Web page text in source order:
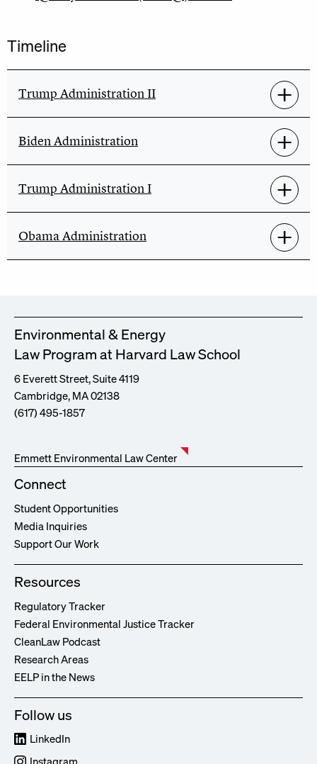
Timeline
Trump Administration II
Biden Administration
Trump Administration I
Obama Administration
Environmental & Energy
Law Program at Harvard Law School
6 Everett Street, Suite 4119
Cambridge, MA 02138
(617) 495-1857
Emmett Environmental Law Center
Connect
Student Opportunities
Media Inquiries
Support Our Work
Resources
Regulatory Tracker
Federal Environmental Justice Tracker
CleanLaw Podcast
Research Areas
EELP in the News
Follow us
LinkedIn
Instagram